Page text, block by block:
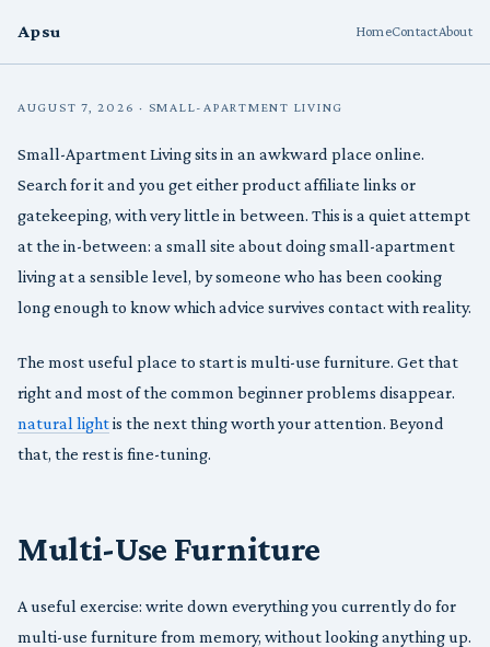
Apsu HomeContactAbout
AUGUST 7, 2026 · SMALL-APARTMENT LIVING
Small-Apartment Living sits in an awkward place online.
Search for it and you get either product affiliate links or
gatekeeping, with very little in between. This is a quiet attempt
at the in-between: a small site about doing small-apartment
living at a sensible level, by someone who has been cooking
long enough to know which advice survives contact with reality.
The most useful place to start is multi-use furniture. Get that
right and most of the common beginner problems disappear.
natural lightis the next thing worth your attention. Beyond
that, the rest is fine-tuning.
Multi-Use Furniture
A useful exercise: write down everything you currently do for
multi-use furniture from memory, without looking anything up.